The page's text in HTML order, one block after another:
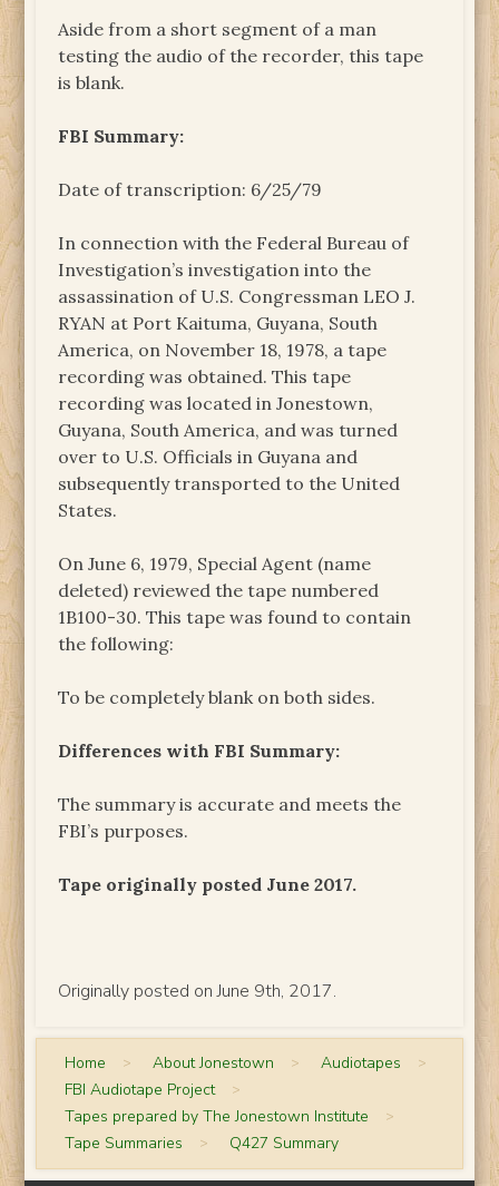
Aside from a short segment of a man
testing the audio of the recorder, this tape
is blank.
FBI Summary:
Date of transcription: 6/25/79
In connection with the Federal Bureau of
Investigation’s investigation into the
assassination of U.S. Congressman LEO J.
RYAN at Port Kaituma, Guyana, South
America, on November 18, 1978, a tape
recording was obtained. This tape
recording was located in Jonestown,
Guyana, South America, and was turned
over to U.S. Officials in Guyana and
subsequently transported to the United
States.
On June 6, 1979, Special Agent (name
deleted) reviewed the tape numbered
1B100-30. This tape was found to contain
the following:
To be completely blank on both sides.
Differences with FBI Summary:
The summary is accurate and meets the
FBI’s purposes.
Tape originally posted June 2017.
Originally posted on June 9th, 2017.
Home > About Jonestown > Audiotapes >
FBI Audiotape Project >
Tapes prepared by The Jonestown Institute >
Tape Summaries > Q427 Summary